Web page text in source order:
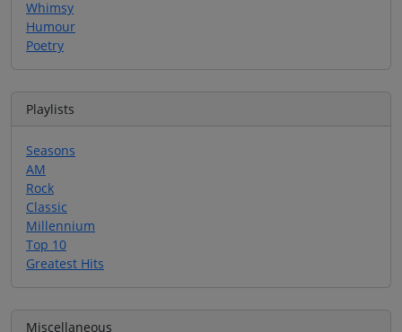
Whimsy
Humour
Poetry
Playlists
Seasons
AM
Rock
Classic
Millennium
Top 10
Greatest Hits
Miscellaneous